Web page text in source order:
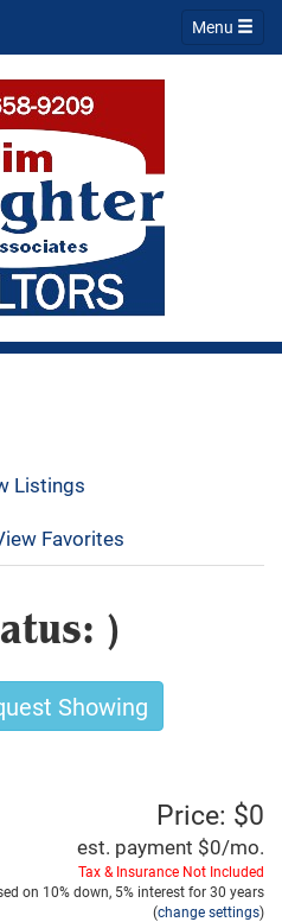
Menu
Listings
Favorites
)
Showing
Price: $0
est. payment $0/mo.
Tax & Insurance Not Included
on 10%down, 5% interest for30 years
(change settings)